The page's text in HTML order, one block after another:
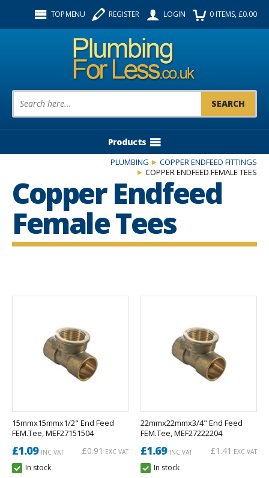
TOP MENU REGISTER LOGIN 0ITEMS, £0.00
Product Search:
Products
PLUMBING
COPPER ENDFEED FITTINGS
COPPER ENDFEED FEMALE TEES
Copper Endfeed
Female Tees
15mmx15mmx1/2" End Feed
FEM.Tee, MEF27151504
£1.09INC VAT £0.91 EXC VAT
In stock
22mmx22mmx3/4" End Feed
FEM.Tee, MEF27222204
£1.69INC VAT £1.41 EXC VAT
In stock
Follow us: